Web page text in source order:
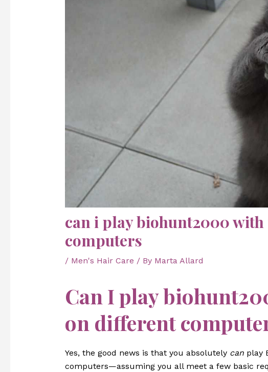
can i play biohunt2000
computers
/ Men's Hair Care / By Marta Allard
Can I play
on different
Yes, the good news is that you absolutely canplay
computers—assuming you all meet a few basic